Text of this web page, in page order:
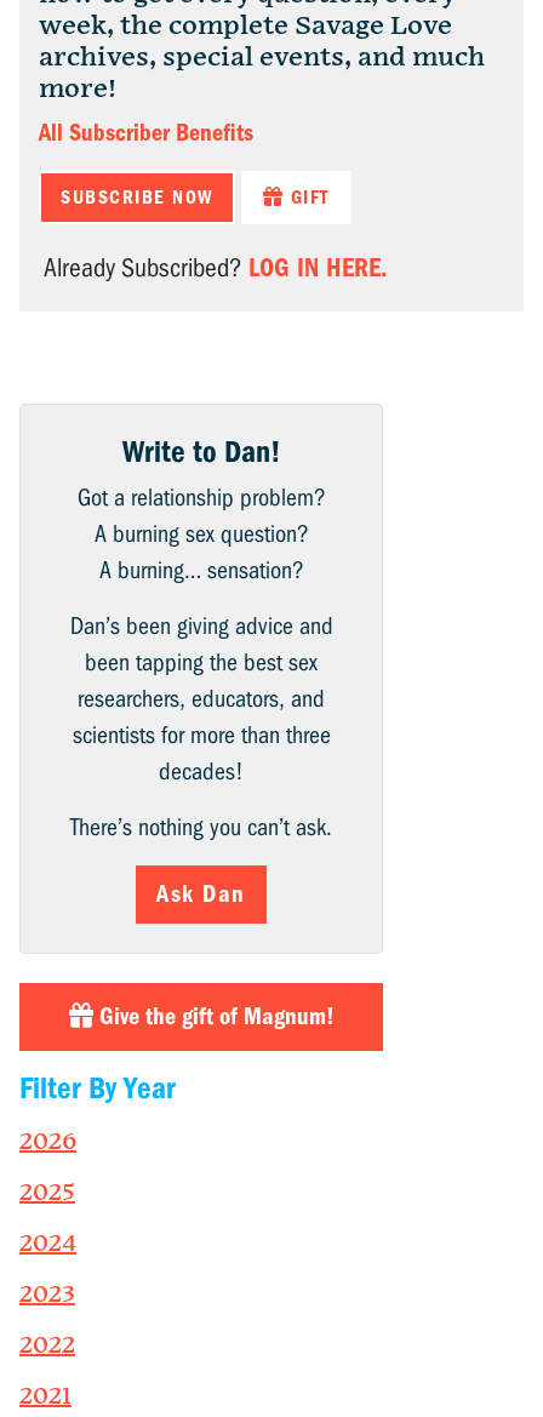
week, the complete Savage Love
archives, special events, and much
more!
All Subscriber Benefits
SUBSCRIBE NOW GIFT
Already Subscribed? LOG IN HERE.
Write to Dan!
Got a relationship problem?
A burning sex question?
A burning… sensation?
Dan’s been giving advice and
been tapping the best sex
researchers, educators, and
scientists for more than three
decades!
There’s nothing you can’t ask.
Ask Dan
Give the gift of Magnum!
Filter By Year
2026
2025
2024
2023
2022
2021